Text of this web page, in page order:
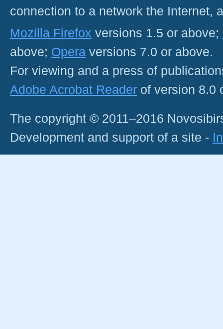
connection to a network the Internet,
Mozilla Firefox versions 1.5 or above;
above; Opera versions 7.0 or above.
For viewing and a press of
Adobe Acrobat Reader of version 8.0
The copyright © 2011–2016
Development and support of a site -